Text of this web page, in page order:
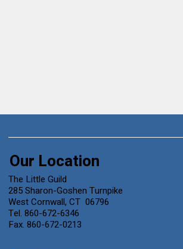
Our Location
The Little Guild
285 Sharon-Goshen Turnpike
West Cornwall, CT 06796
Tel. 860-672-6346
Fax. 860-672-0213